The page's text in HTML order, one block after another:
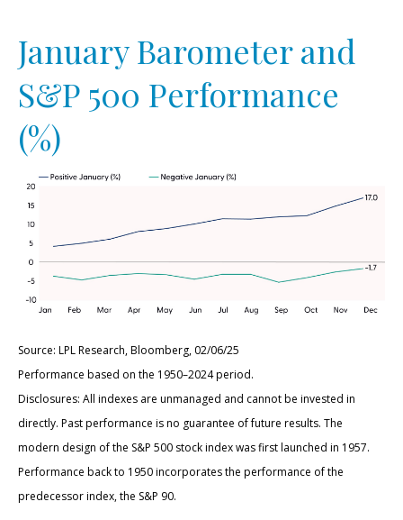
January Barometer and
S&P 500 Performance
(%)
Source: LPL Research, Bloomberg, 02/06/25
Performance based on the 1950–2024 period.
Disclosures: All indexes are unmanaged and cannot be invested in
directly. Past performance is no guarantee of future results. The
modern design of the S&P 500 stock index was first launched in 1957.
Performance back to 1950 incorporates the performance of the
predecessor index, the S&P 90.